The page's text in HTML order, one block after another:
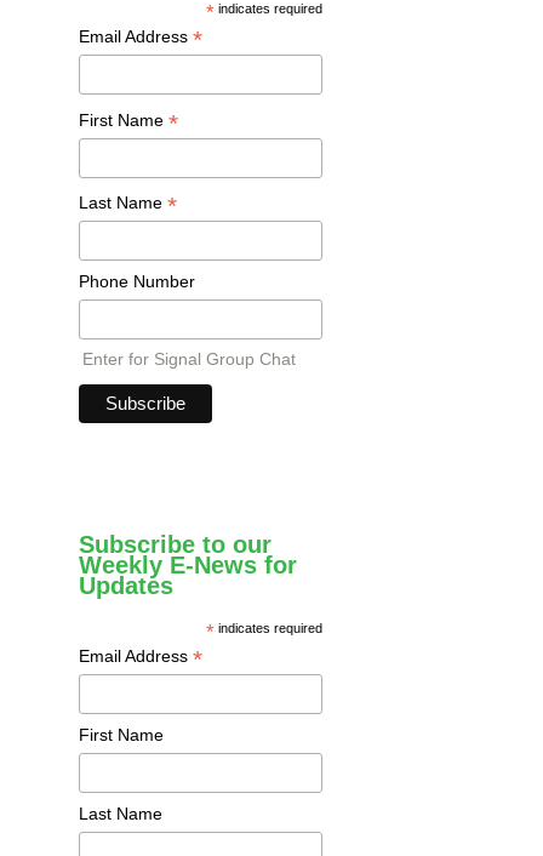
* indicates required
Email Address *
First Name *
Last Name *
Phone Number
Enter for Signal Group Chat
Subscribe to our
Weekly E-News for
Updates
* indicates required
Email Address *
First Name
Last Name